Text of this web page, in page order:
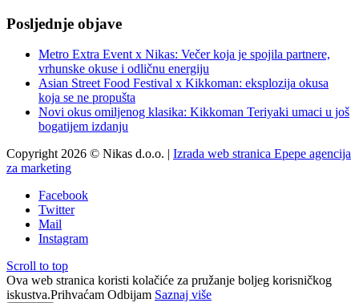
Posljednje objave
Metro Extra Event x Nikas: Večer koja je spojila partnere,
vrhunske okuse i odličnu energiju
Asian Street Food Festival x Kikkoman: eksplozija okusa
koja se ne propušta
Novi okus omiljenog klasika: Kikkoman Teriyaki umaci u još
bogatijem izdanju
Copyright 2026 © Nikas d.o.o. | Izrada web stranica Epepe agencija
za marketing
Facebook
Twitter
Mail
Instagram
Scroll to top
Ova web stranica koristi kolačiće za pružanje boljeg korisničkog
iskustva.Prihvaćam Odbijam Saznaj više